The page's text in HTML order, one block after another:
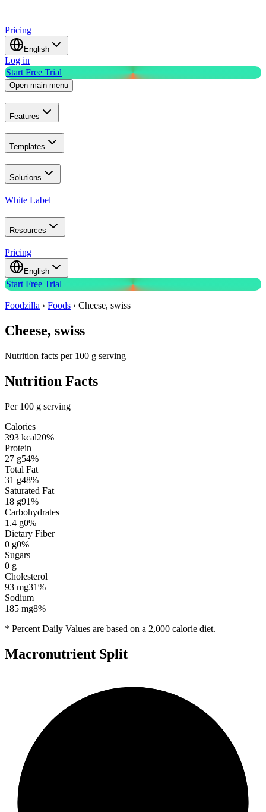
Pricing
English
Log in
Start Free Trial
Open main menu
Features
Templates
Solutions
White Label
Resources
Pricing
English
Start Free Trial
Foodzilla › Foods › Cheese, swiss
Cheese, swiss
Nutrition facts per 100 g serving
Nutrition Facts
Per 100 g serving
Calories
393 kcal20%
Protein
27 g54%
Total Fat
31 g48%
Saturated Fat
18 g91%
Carbohydrates
1.4 g0%
Dietary Fiber
0 g0%
Sugars
0 g
Cholesterol
93 mg31%
Sodium
185 mg8%
* Percent Daily Values are based on a 2,000 calorie diet.
Macronutrient Split